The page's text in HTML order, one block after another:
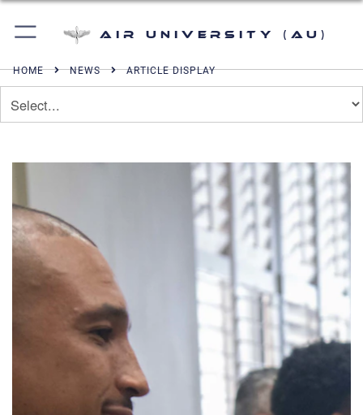
Air University (AU)
HOME NEWS ARTICLE DISPLAY